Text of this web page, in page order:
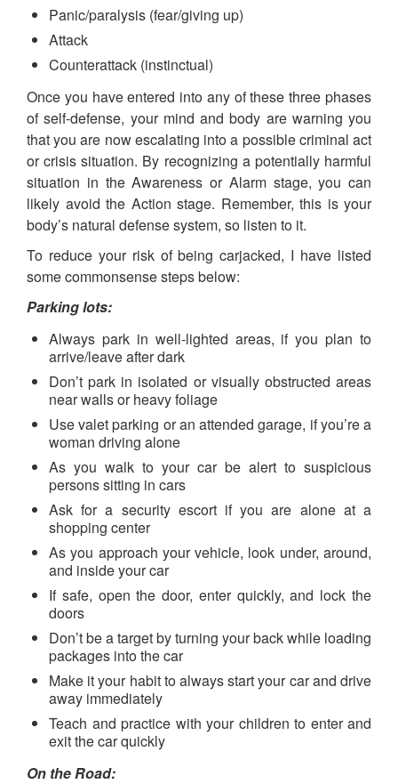
Panic/paralysis (fear/giving up)
Attack
Counterattack (instinctual)
Once you have entered into any of these three phases
of self-defense, your mind and body are warning you
that you are now escalating into a possible criminal act
or crisis situation. By recognizing a potentially harmful
situation in the Awareness or Alarm stage, you can
likely avoid the Action stage. Remember, this is your
body’s natural defense system, so listen to it.
To reduce your risk of being carjacked, I have listed
some commonsense steps below:
Parking lots:
Always park in well-lighted areas, if you plan to
arrive/leave after dark
Don’t park in isolated or visually obstructed areas
near walls or heavy foliage
Use valet parking or an attended garage, if you’re a
woman driving alone
As you walk to your car be alert to suspicious
persons sitting in cars
Ask for a security escort if you are alone at a
shopping center
As you approach your vehicle, look under, around,
and inside your car
If safe, open the door, enter quickly, and lock the
doors
Don’t be a target by turning your back while loading
packages into the car
Make it your habit to always start your car and drive
away immediately
Teach and practice with your children to enter and
exit the car quickly
On the Road: